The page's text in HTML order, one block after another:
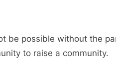
be possible without the
to raise a community.